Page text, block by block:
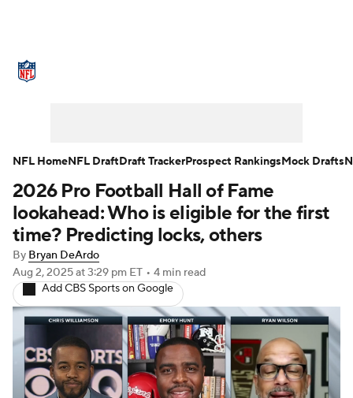
NFL Draft Super Bowl Players
Injuries Transactions NFL Betting
Fantasy Paramount +
2026 Pro Football Hall of Fame
lookahead: Who is eligible for the first
time? Predicting locks, others
By Bryan DeArdo
Aug 2, 2025at 3:29 pm ET • 4 min read
Add CBS Sports on Google
NFL HomeNFL DraftDraft TrackerProspect RankingsMock Drafts